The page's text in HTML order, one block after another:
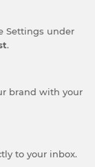
Settings under
.
brand with your
to your inbox.